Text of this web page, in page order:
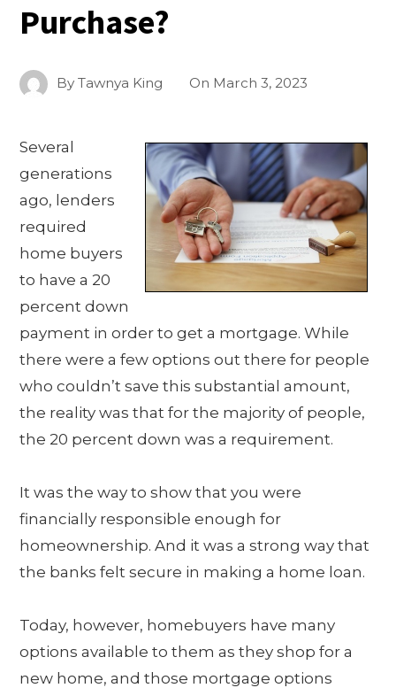
Purchase?
ByTawnya King On March 3, 2023
Several
generations
ago, lenders
required
home buyers
to have a 20
percent down
payment in order to get a mortgage. While
there were a few options out there for people
who couldn’t save this substantial amount,
the reality was that for the majority of people,
the 20 percent down was a requirement.
It was the way to show that you were
financially responsible enough for
homeownership. And it was a strong way that
the banks felt secure in making a home loan.
Today, however, homebuyers have many
options available to them as they shop for a
new home, and those mortgage options